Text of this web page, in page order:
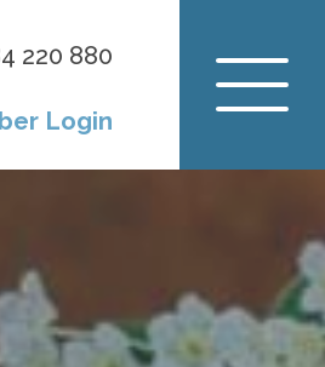
220 880
Login